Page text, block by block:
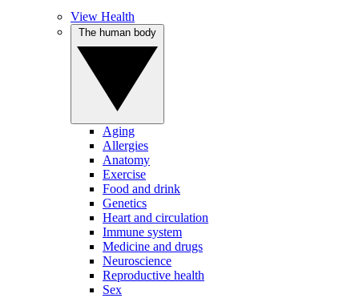
View Health
Aging
Allergies
Anatomy
Exercise
Food and drink
Genetics
Heart and circulation
Immune system
Medicine and drugs
Neuroscience
Reproductive health
Sex